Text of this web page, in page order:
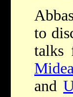
to
talks
and